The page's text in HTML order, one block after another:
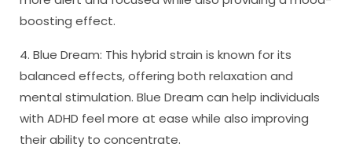
boosting effect.
4. Blue Dream: This hybrid strain is known for its
balanced effects, offering both relaxation and
mental stimulation. Blue Dream can help individuals
with ADHD feel more at ease while also improving
their ability to concentrate.